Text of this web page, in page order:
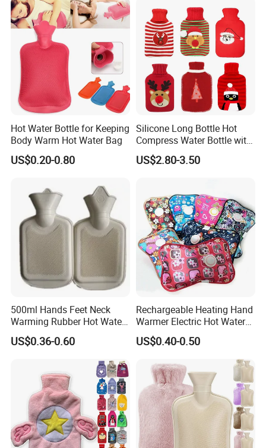
Hot Water Bottle for Keeping
Body Warm Hot Water Bag
US$0.20-0.80
Silicone Long Bottle Hot
Compress Water Bottle with
Knitted Cover
US$2.80-3.50
500ml Hands Feet Neck
Warming Rubber Hot Water
Bottle
US$0.36-0.60
Rechargeable Heating Hand
Warmer Electric Hot Water
Bag Reusale Hot Water
Bottle
US$0.40-0.50